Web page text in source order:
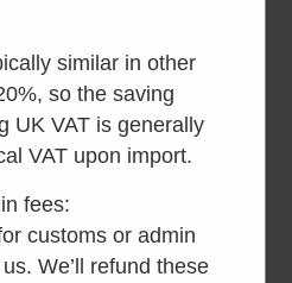
Connector
lock ring, as supplied
toilet.
similar in other
so the saving
UK VAT is generally
VAT upon import.
fees:
customs or admin
We’ll refund these